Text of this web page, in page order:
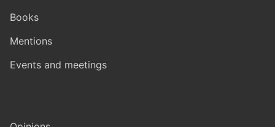
Books
Mentions
Events and meetings